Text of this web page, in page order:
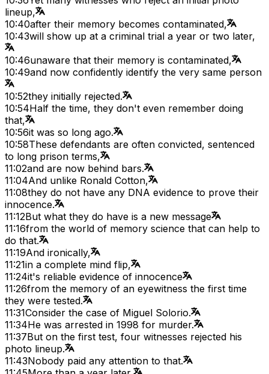
lineup,
10:40after their memory becomes contaminated,
10:43will show up at a criminal trial a year or two later,
10:46unaware that their memory is contaminated,
10:49and now confidently identify the very same person
10:52they initially rejected.
10:54Half the time, they don't even remember doing
that,
10:56it was so long ago.
10:58These defendants are often convicted, sentenced
to long prison terms,
11:02and are now behind bars.
11:04And unlike Ronald Cotton,
11:08they do not have any DNA evidence to prove their
innocence.
11:12But what they do have is a new message
11:16from the world of memory science that can help to
do that.
11:19And ironically,
11:21in a complete mind flip,
11:24it's reliable evidence of innocence
11:26from the memory of an eyewitness the first time
they were tested.
11:31Consider the case of Miguel Solorio.
11:34He was arrested in 1998 for murder.
11:37But on the first test, four witnesses rejected his
photo lineup.
11:43Nobody paid any attention to that.